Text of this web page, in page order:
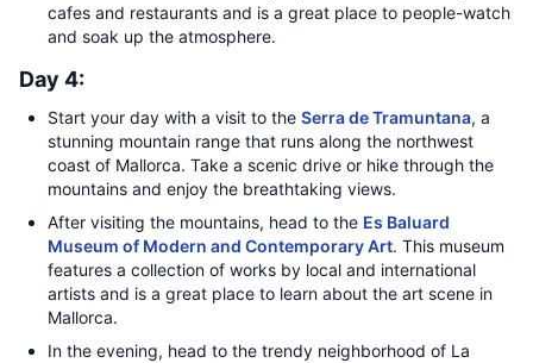
cafes and restaurants and is a great place to people-watch
and soak up the atmosphere.
Day 4:
Start your day with a visit to the Serra de Tramuntana, a
stunning mountain range that runs along the northwest
coast of Mallorca. Take a scenic drive or hike through the
mountains and enjoy the breathtaking views.
After visiting the mountains, head to the Es Baluard
Museum of Modern and Contemporary Art. This museum
features a collection of works by local and international
artists and is a great place to learn about the art scene in
Mallorca.
In the evening, head to the trendy neighborhood of La